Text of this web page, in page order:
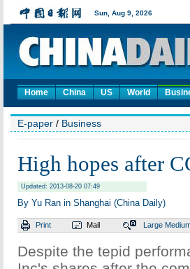
Home China US World
E-paper / Business
High hopes after
Updated: 2013-08-20 07:49
By Yu Ran in Shanghai (China Daily)
Print Mail Large
Despite the tepid